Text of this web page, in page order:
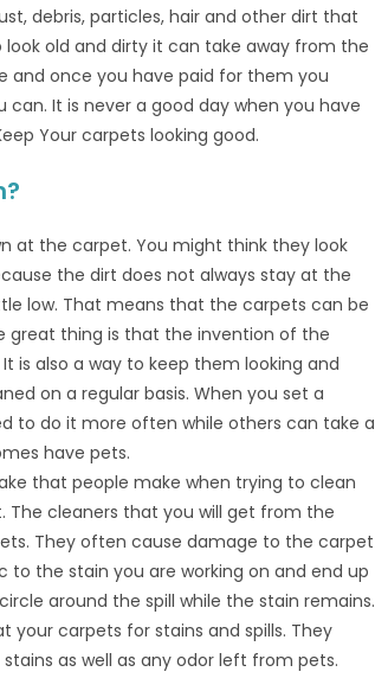
debris, particles, hair and other dirt that
old and dirty it can take away from the
and once you have paid for them you
It is never a good day when you have
Your carpets looking good.
at the carpet. You might think they look
the dirt does not always stay at the
low. That means that the carpets can be
great thing is that the invention of the
is also a way to keep them looking and
on a regular basis. When you set a
to do it more often while others can take a
have pets.
that people make when trying to clean
The cleaners that you will get from the
They often cause damage to the carpet
the stain you are working on and end up
around the spill while the stain remains.
carpets for stains and spills. They
as well as any odor left from pets.